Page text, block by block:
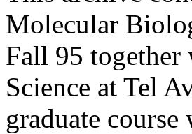
Molecular
Fall 95 together
Science at Tel
graduate